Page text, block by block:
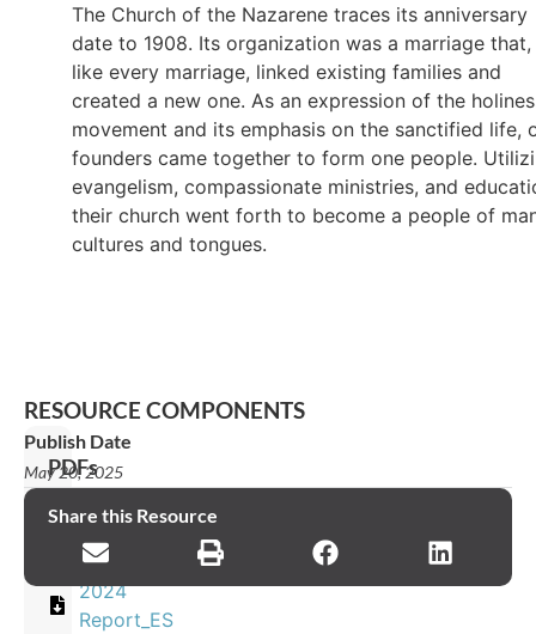
The Church of the Nazarene traces its anniversary
date to 1908. Its organization was a marriage that,
like every marriage, linked existing families and
created a new one. As an expression of the
movement and its emphasis on the sanctified life,
founders came together to form one people.
evangelism, compassionate ministries, and
their church went forth to become a people of
cultures and tongues.
RESOURCE COMPONENTS
PDFs
2024
Report_EN
2024
Report_ES
Publish Date
May 20, 2025
Share this Resource